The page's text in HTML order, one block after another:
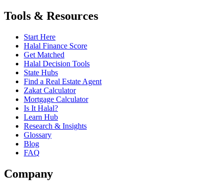
Tools & Resources
Start Here
Halal Finance Score
Get Matched
Halal Decision Tools
State Hubs
Find a Real Estate Agent
Zakat Calculator
Mortgage Calculator
Is It Halal?
Learn Hub
Research & Insights
Glossary
Blog
FAQ
Company